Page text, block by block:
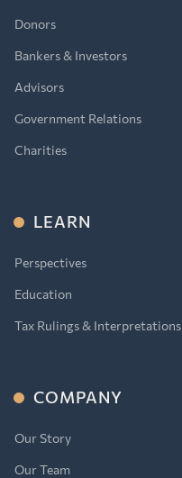
Donors
Bankers & Investors
Advisors
Government Relations
Charities
LEARN
Perspectives
Education
Tax Rulings & Interpretations
COMPANY
Our Story
Our Team